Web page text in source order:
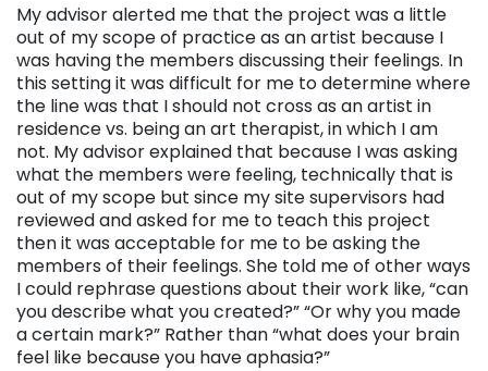
My advisor alerted me that the project was a little
out of my scope of practice as an artist because I
was having the members discussing their feelings. In
this setting it was difficult for me to determine where
the line was that I should not cross as an artist in
residence vs. being an art therapist, in which I am
not. My advisor explained that because I was asking
what the members were feeling, technically that is
out of my scope but since my site supervisors had
reviewed and asked for me to teach this project
then it was acceptable for me to be asking the
members of their feelings. She told me of other ways
I could rephrase questions about their work like, “can
you describe what you created?” “Or why you made
a certain mark?” Rather than “what does your brain
feel like because you have aphasia?”